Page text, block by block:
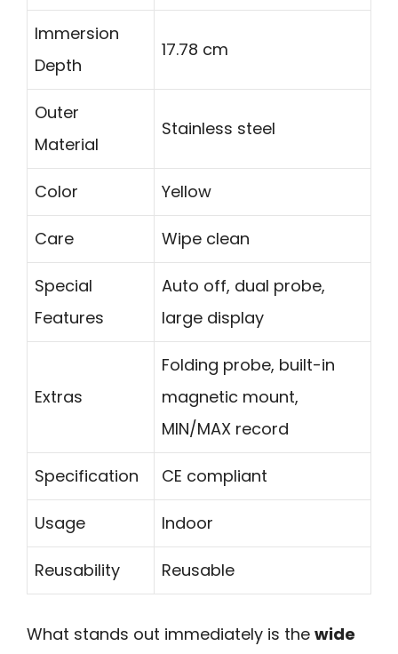
Immersion
Depth
17.78 cm
Outer
Material
Stainless steel
Color Yellow
Care Wipe clean
Special
Features
Auto off, dual probe,
large display
Extras
Folding probe, built-in
magnetic mount,
MIN/MAX record
Specification CE compliant
Usage Indoor
Reusability Reusable
What stands out immediately is the wide